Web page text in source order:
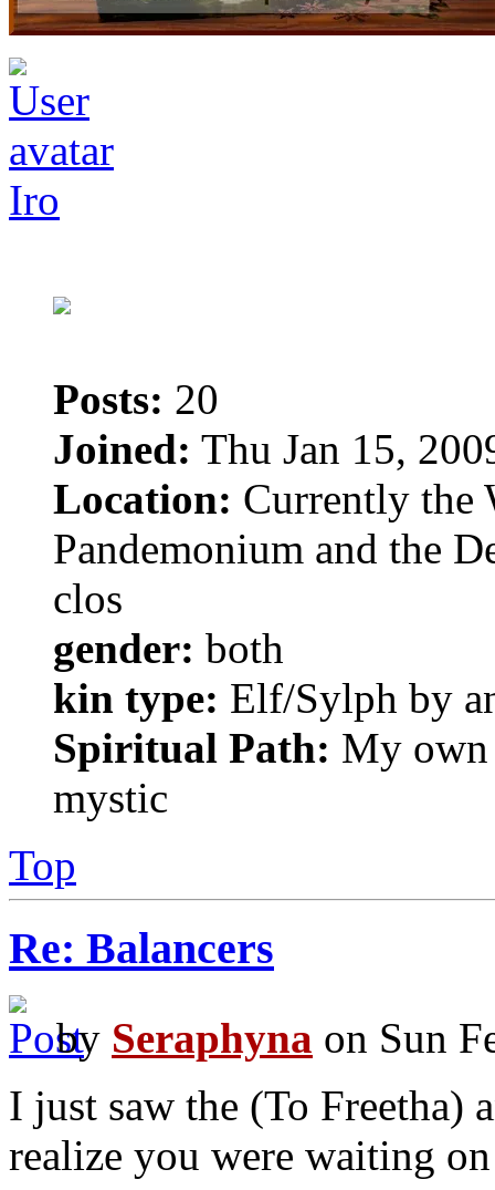
Iro
Posts: 20
Joined: Thu Jan 15,
Location: Currently the
Pandemonium and the
clos
gender: both
kin type: Elf/Sylph by
Spiritual Path: My
mystic
Top
Re: Balancers
by Seraphyna on Sun
I just saw the (To Freetha)
realize you were waiting